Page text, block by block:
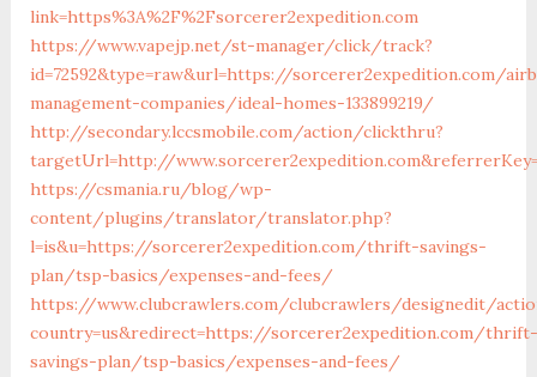
link=https%3A%2F%2Fsorcerer2expedition.com
https://www.vapejp.net/st-manager/click/track?
id=72592&type=raw&url=https://sorcerer2expedition.com/
management-companies/ideal-homes-133899219/
http://secondary.lccsmobile.com/action/clickthru?
targetUrl=http://
https://csmania.ru/blog/wp-
content/plugins/translator/translator.php?
l=is&u=https://sorcerer2expedition.com/thrift-savings-
plan/tsp-basics/expenses-and-fees/
https://www.clubcrawlers.com/clubcrawlers/designedit/
country=us&redirect=https://sorcerer2expedition.com/thrift-
savings-plan/tsp-basics/expenses-and-fees/